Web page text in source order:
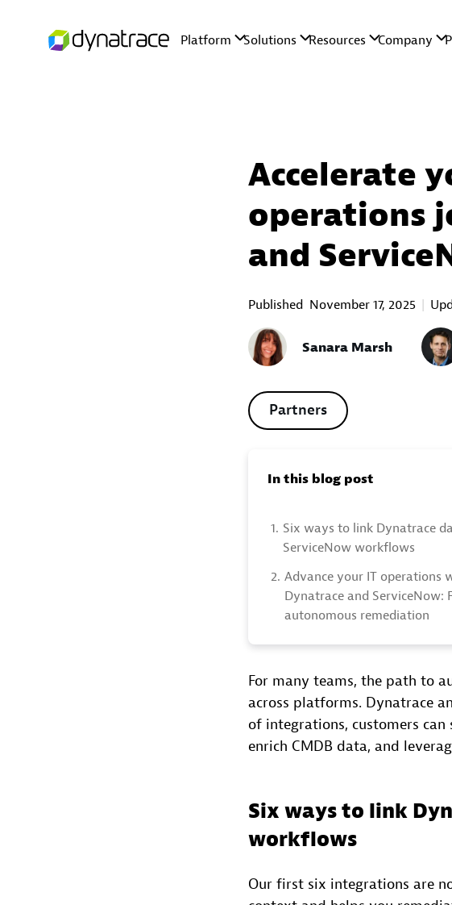
Accelerate
operations
and
Published November 17, 2025
Sanara Marsh
Partners
In this blog post
1. Six ways to link Dynatrace
ServiceNow workflows
2. Advance your IT operations
Dynatrace and ServiceNow:
autonomous remediation
For many teams, the path to
across platforms. Dynatrace
of integrations, customers
enrich CMDB data, and
Six ways to link
workflows
Our first six integrations are